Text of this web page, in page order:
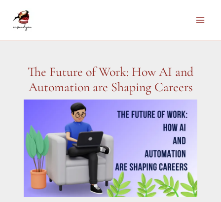
The Future of Work: How AI and
Automation are Shaping Careers